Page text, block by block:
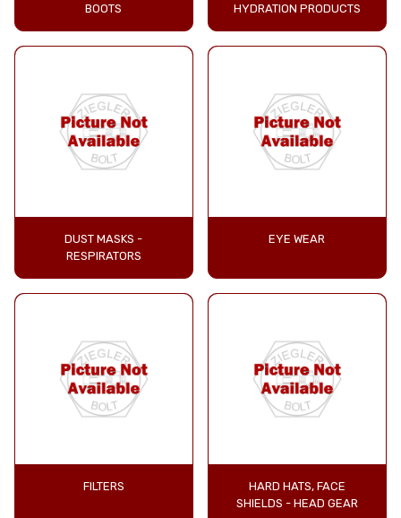
BOOTS HYDRATION PRODUCTS
DUST MASKS -
RESPIRATORS
EYE WEAR
FILTERS
HARD HATS, FACE
SHIELDS - HEAD GEAR